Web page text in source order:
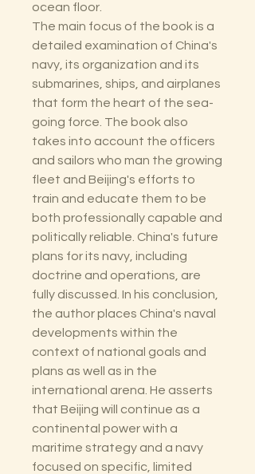
ocean floor.
The main focus of the book is a
detailed examination of China's
navy, its organization and its
submarines, ships, and airplanes
that form the heart of the sea-
going force. The book also
takes into account the officers
and sailors who man the growing
fleet and Beijing's efforts to
train and educate them to be
both professionally capable and
politically reliable. China's future
plans for its navy, including
doctrine and operations, are
fully discussed. In his conclusion,
the author places China's naval
developments within the
context of national goals and
plans as well as in the
international arena. He asserts
that Beijing will continue as a
continental power with a
maritime strategy and a navy
focused on specific, limited